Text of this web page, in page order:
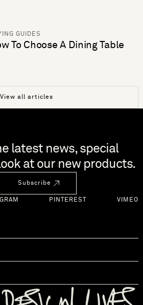
GUIDES
To Choose A Dining Table
View all articles
latest news, special
at our new products.
Subscribe
PINTEREST VIMEO